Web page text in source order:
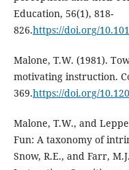
Education, 56(1), 818-
826.https://doi.org/
Malone, T.W. (1981).
motivating instruction.
369.https://doi.org/
Malone, T.W., and
Fun: A taxonomy of
Snow, R.E., and Farr,